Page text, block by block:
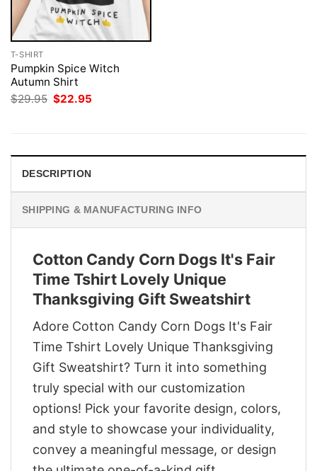
T-SHIRT
Pumpkin Spice Witch
Autumn Shirt
$29.95 Original
price
$22.95
DESCRIPTION
SHIPPING & MANUFACTURING INFO
Cotton Candy Corn Dogs It's Fair
Time Tshirt Lovely Unique
Thanksgiving Gift Sweatshirt
Adore Cotton Candy Corn Dogs It's Fair
Time Tshirt Lovely Unique Thanksgiving
Gift Sweatshirt? Turn it into something
truly special with our customization
options! Pick your favorite design, colors,
and style to showcase your individuality,
convey a meaningful message, or design